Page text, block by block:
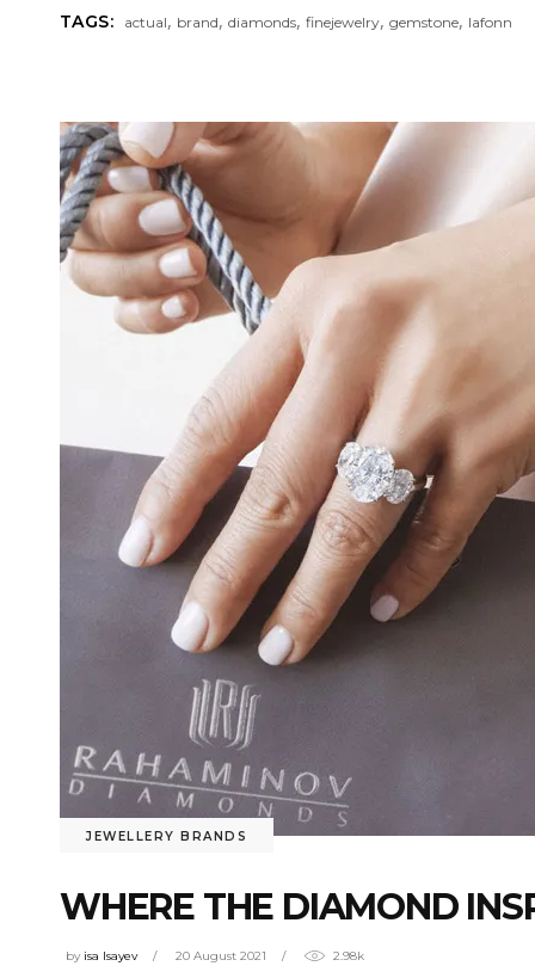
TAGS: actual, brand,diamonds,finejewelry,gemstone, lafonn
JEWELLERY BRANDS
WHERE THE DIAMOND
by isa Isayev 20 August 2021 2.98k